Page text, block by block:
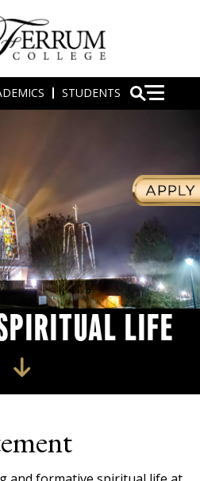
STUDENTS
LIFE